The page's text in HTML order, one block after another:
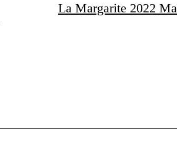
La Margarite 2022